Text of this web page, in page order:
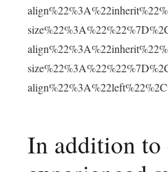
In addition to